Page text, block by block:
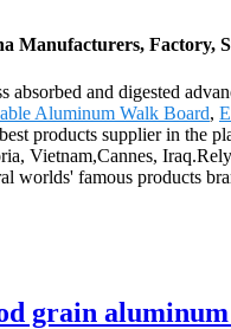
Manufacturers, Factory,
absorbed and digested
Aluminum Walk Board,
products supplier in the
Vietnam,Cannes,
worlds' famous products
grain